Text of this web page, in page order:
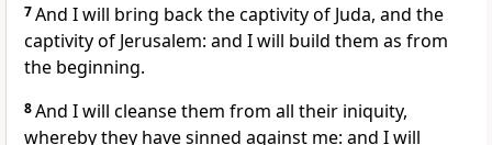
7And I will bring back the captivity of Juda, and the
captivity of Jerusalem: and I will build them as from
the beginning.
8And I will cleanse them from all their iniquity,
whereby they have sinned against me: and I will